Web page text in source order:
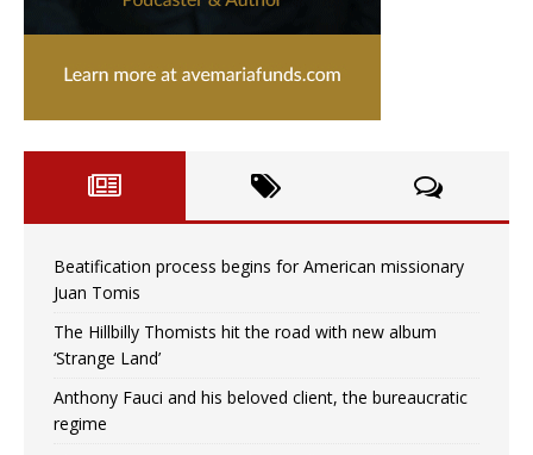
Beatification process begins for American missionary
Juan Tomis
The Hillbilly Thomists hit the road with new album
‘Strange Land’
Anthony Fauci and his beloved client, the bureaucratic
regime